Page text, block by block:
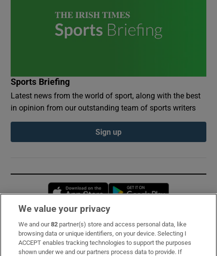
Sports Briefing
Latest news from the world of sport, along with the best
in opinion from our outstanding team of sports writers
Sign up
Opens in new window
Subscribe
Support
We value your privacy
We and our82 partner(s) store and access personal data, like
browsing data or unique identifiers, on your device. Selecting I
ACCEPT enables tracking technologies to support the purposes
shown under we and our partners process data to provide. If